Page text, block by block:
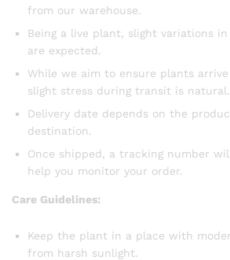
from our warehouse.
Being a live plant, slight variations
are expected.
While we aim to ensure plants arrive
slight stress during transit is natural.
Delivery date depends on the
destination.
Once shipped, a tracking number
help you monitor your order.
Care Guidelines:
Keep the plant in a place with
from harsh sunlight.